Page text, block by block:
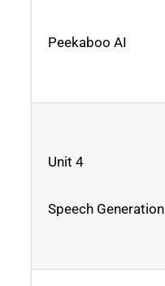
Peekaboo AI
Unit 4
Speech Generation